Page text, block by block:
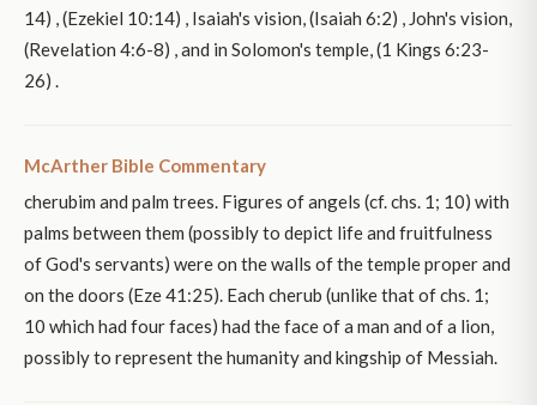
14) , (Ezekiel 10:14) , Isaiah's vision, (Isaiah 6:2) , John's vision,
(Revelation 4:6-8) , and in Solomon's temple, (1 Kings 6:23-
26) .
McArther Bible Commentary
cherubim and palm trees. Figures of angels (cf. chs. 1; 10) with
palms between them (possibly to depict life and fruitfulness
of God's servants) were on the walls of the temple proper and
on the doors (Eze 41:25). Each cherub (unlike that of chs. 1;
10 which had four faces) had the face of a man and of a lion,
possibly to represent the humanity and kingship of Messiah.